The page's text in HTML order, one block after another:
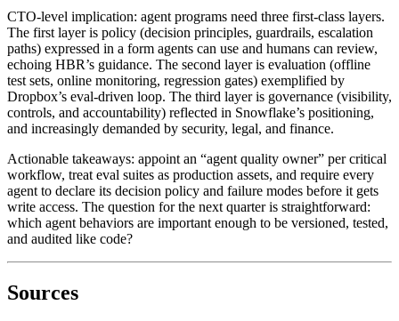
CTO-level implication: agent programs need three first-class layers.
The first layer is policy (decision principles, guardrails, escalation
paths) expressed in a form agents can use and humans can review,
echoing HBR’s guidance. The second layer is evaluation (offline
test sets, online monitoring, regression gates) exemplified by
Dropbox’s eval-driven loop. The third layer is governance (visibility,
controls, and accountability) reflected in Snowflake’s positioning,
and increasingly demanded by security, legal, and finance.
Actionable takeaways: appoint an “agent quality owner” per critical
workflow, treat eval suites as production assets, and require every
agent to declare its decision policy and failure modes before it gets
write access. The question for the next quarter is straightforward:
which agent behaviors are important enough to be versioned, tested,
and audited like code?
Sources